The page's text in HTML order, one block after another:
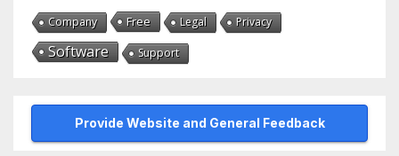
Company Free Legal Privacy
Software Support
Provide Website and General Feedback